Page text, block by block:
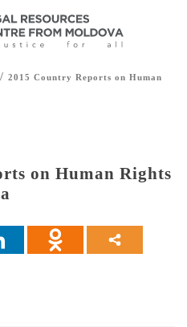
/ 2015 Country Reports on Human
on Human Rights